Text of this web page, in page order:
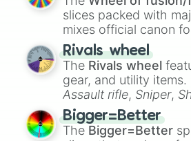
Demon Baby
Bobby-Bomb
Forever Alone
Bucket Of Lard
Bomb Bag
Bob's Curse
Bum Friend
Celtic Cross
Ghost Baby
slices packed with
mixes official canon
made concepts like
Rivals wheel
The Rivals wheel
gear, and utility
Assault rifle, Sniper,
elemental tools, and
cannon, andWarp
Bigger=Better
The Bigger=Better